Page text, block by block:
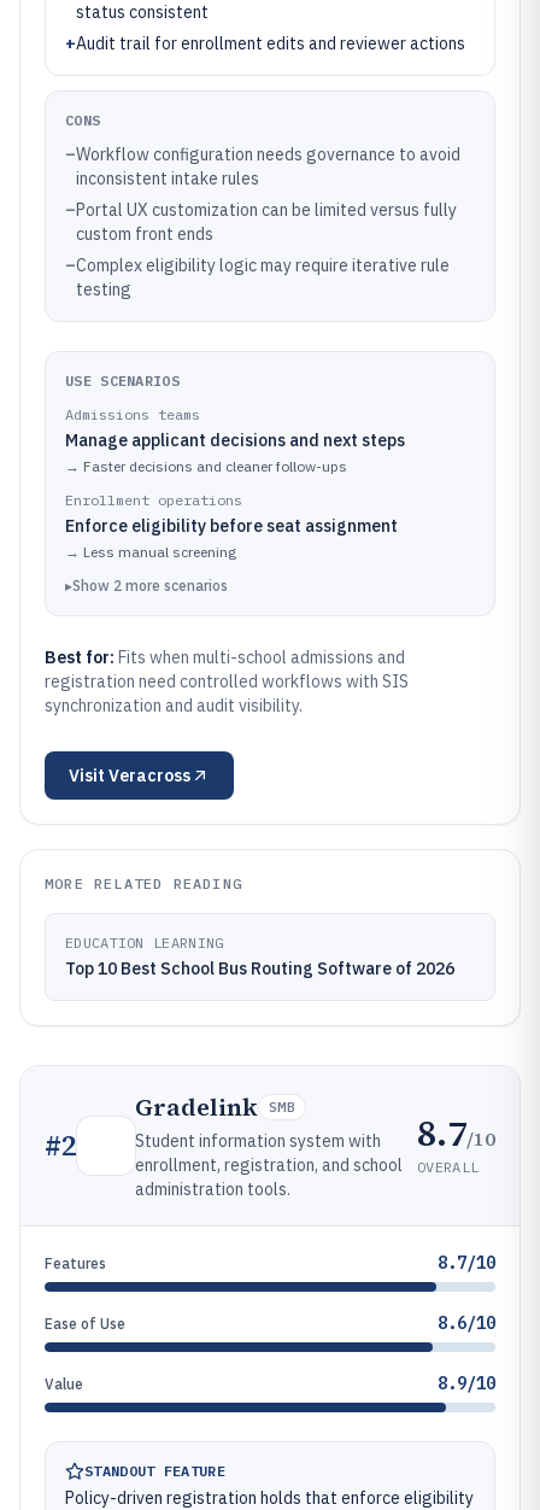
status consistent
+Audit trail for enrollment edits and reviewer actions
CONS
–Workflow configuration needs governance to avoid
inconsistent intake rules
–Portal UX customization can be limited versus fully
custom front ends
–Complex eligibility logic may require iterative rule
testing
USE SCENARIOS
Admissions teams
Manage applicant decisions and next steps
→ Faster decisions and cleaner follow-ups
Enrollment operations
Enforce eligibility before seat assignment
→ Less manual screening
▸Show 2 more scenarios
Best for: Fits when multi-school admissions and
registration need controlled workflows with SIS
synchronization and audit visibility.
Visit Veracross
MORE RELATED READING
EDUCATION LEARNING
Top 10 Best School Bus Routing Software of 2026
#2
Gradelink SMB
Student information system with
enrollment, registration, and school
administration tools.
8.7/10
OVERALL
Features 8.7/10
Ease of Use 8.6/10
Value 8.9/10
STANDOUT FEATURE
Policy-driven registration holds that enforce eligibility